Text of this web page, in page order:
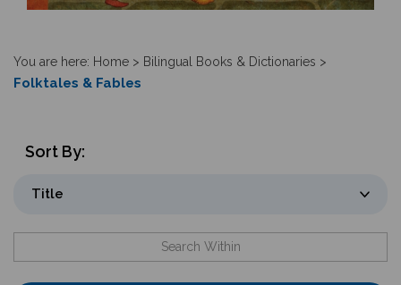
You are here: Home > Bilingual Books & Dictionaries >
Folktales & Fables
Sort By: